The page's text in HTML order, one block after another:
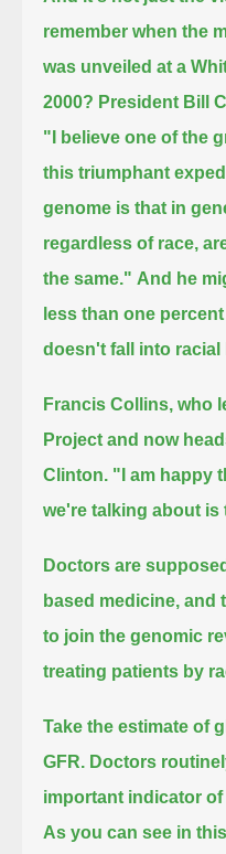
remember when the
was unveiled at a
2000? President Bill
"I believe one of the
this triumphant
genome is that in
regardless of race,
the same." And he
less than one
doesn't fall into racial
Francis Collins, who
Project and now
Clinton. "I am happy
we're talking about is
Doctors are
based medicine, and
to join the genomic
treating patients by
Take the estimate of
GFR. Doctors
important indicator
As you can see in